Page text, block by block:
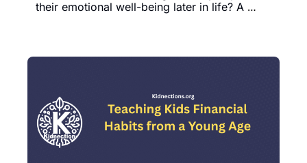
their emotional well-being later in life? A
overall life satisfaction.